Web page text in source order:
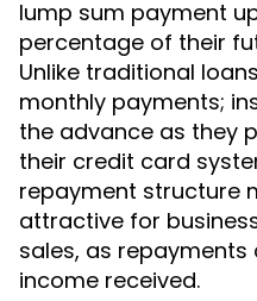
lump sum payment
percentage of their
Unlike traditional
monthly payments;
the advance as they
their credit card
repayment structure
attractive for
sales, as
income received.